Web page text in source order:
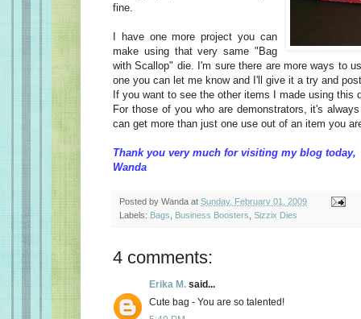
fine.
I have one more project you can
make using that very same "Bag
with Scallop" die. I'm sure there are more ways to
one you can let me know and I'll give it a try and
If you want to see the other items I made using this
For those of you who are demonstrators, it's
can get more than just one use out of an item you
Thank you very much for visiting my blog today,
Wanda
Posted by Wanda at Sunday, February 01, 2009
Labels: Bags Business Boosters Sizzix Dies
4 comments:
Erika M. said...
Cute bag - You are so talented!